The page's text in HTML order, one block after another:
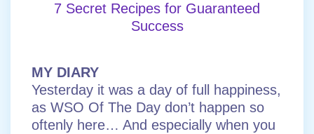
7 Secret Recipes for Guaranteed
Success
MY DIARY
Yesterday it was a day of full happiness,
as WSO Of The Day don’t happen so
oftenly here… And especially when you